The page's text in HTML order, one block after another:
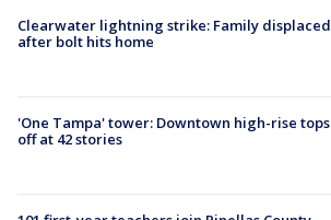
Clearwater lightning strike: Family displaced
after bolt hits home
'One Tampa' tower: Downtown high-rise tops
off at 42 stories